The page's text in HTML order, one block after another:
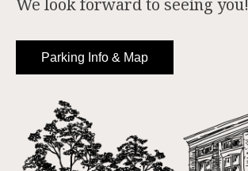
Parking Info & Map